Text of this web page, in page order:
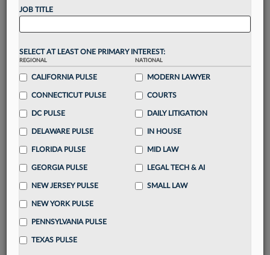
Gain a
visualization toolsto tailor to your practice
Stay informedwithdaily newsletters and custom
Streamline your business of law needs
integrated news and research in asingle
Already have an account?
JOB TITLE
SELECT AT LEAST ONE PRIMARY INTEREST:
REGIONAL
CALIFORNIA PULSE
CONNECTICUT PULSE
DC PULSE
DELAWARE PULSE
FLORIDA PULSE
GEORGIA PULSE
NEW JERSEY PULSE
NEW YORK PULSE
PENNSYLVANIA PULSE
TEXAS PULSE
NATIONAL
MODERN LAWYER
COURTS
DAILY LITIGATION
IN HOUSE
MID LAW
LEGAL TECH & AI
SMALL LAW